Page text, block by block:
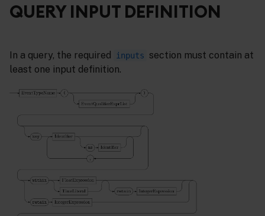
QUERY INPUT DEFINITION
In a query, the required inputs
section must contain at
least one input definition.